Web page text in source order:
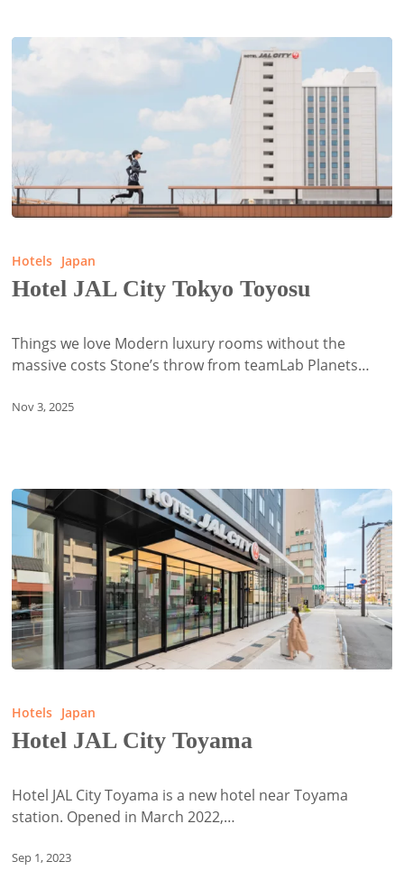
City
Tokyo
Hotels Japan
Hotel JAL City Tokyo Toyosu
Things we love Modern luxury rooms without the
massive costs Stone’s throw from teamLab Planets…
Nov 3, 2025
City
Toyama
Hotels Japan
Hotel JAL City Toyama
Hotel JAL City Toyama is a new hotel near Toyama
station. Opened in March 2022,…
Sep 1, 2023